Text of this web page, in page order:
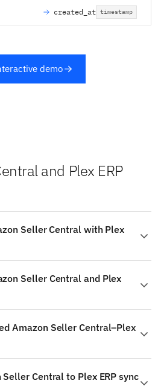
created_at timestamp
demo
and Plex ERP
Seller Central with Plex
Seller Central and Plex
is a read-only source, so
other system: authenticate
in milliseconds — no
Seller Central and Plex
the managed Amazon Seller
real-time two-way
That replaces building
Amazon Seller Central–Plex
and Plex ERP. The
Central to Plex ERP sync